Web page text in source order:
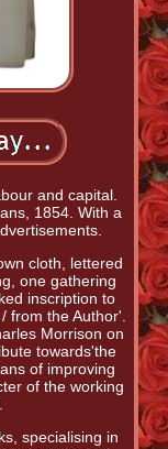
and capital.
1854. With a
cloth, lettered
one gathering
inscription to
from the Author'.
Morrison on
towards'the
of improving
of the working
specialising in